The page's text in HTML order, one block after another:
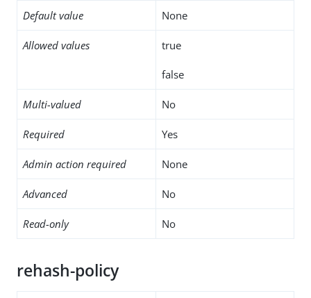
Default value None
Allowed values true
false
Multi-valued No
Required Yes
Admin action required None
Advanced No
Read-only No
rehash-policy